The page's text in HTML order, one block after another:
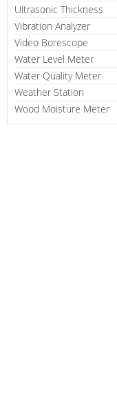
Ultrasonic Thickness
Vibration Analyzer
Video Borescope
Water Level Meter
Water Quality Meter
Weather Station
Wood Moisture Meter